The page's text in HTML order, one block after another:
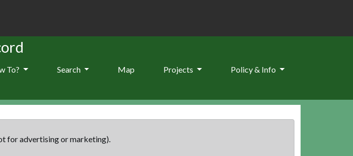
To? Search Map Projects Policy & Info
for advertising or marketing).